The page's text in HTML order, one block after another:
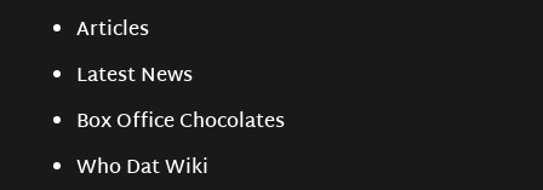
Articles
Latest News
Box Office Chocolates
Who Dat Wiki